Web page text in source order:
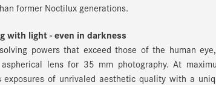
former Noctilux generations.
with light - even in darkness
powers that exceed those of the human
lens for 35 mm photography. At
exposures of unrivaled aesthetic quality with a